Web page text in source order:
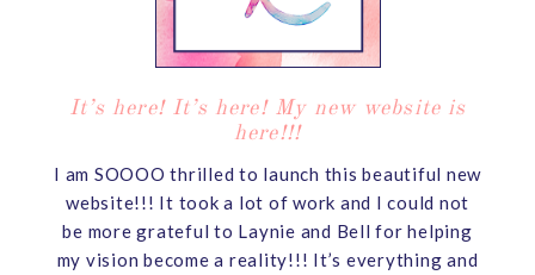
It’s here! It’s here! My new website is
here!!!
I am SOOOO thrilled to launch this beautiful new
website!!! It took a lot of work and I could not
be more grateful to Laynie and Bell for helping
my vision become a reality!!! It’s everything and